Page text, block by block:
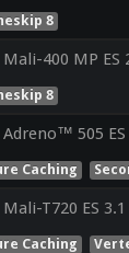
8
Mali-400 MP ES
8
Adreno™ 505 ES
Caching
Mali-T720 ES 3.1
Caching